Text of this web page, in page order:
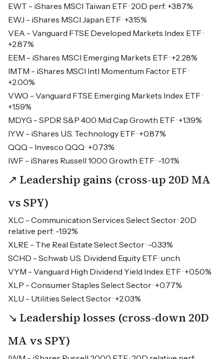
EWT - iShares MSCI Taiwan ETF · 20D perf: +3.87%
EWJ - iShares MSCI Japan ETF · +3.15%
VEA - Vanguard FTSE Developed Markets Index ETF ·
+2.87%
EEM - iShares MSCI Emerging Markets ETF · +2.28%
IMTM - iShares MSCI Intl Momentum Factor ETF ·
+2.00%
VWO - Vanguard FTSE Emerging Markets Index ETF ·
+1.59%
MDYG - SPDR S&P 400 Mid Cap Growth ETF · +1.39%
IYW - iShares U.S. Technology ETF · +0.87%
QQQ - Invesco QQQ · +0.73%
IWF - iShares Russell 1000 Growth ETF · -1.01%
↗ Leadership gains (cross-up 20D MA
vs SPY)
XLC - Communication Services Select Sector · 20D
relative perf: -1.92%
XLRE - The Real Estate Select Sector · -0.33%
SCHD - Schwab U.S. Dividend Equity ETF · unch.
VYM - Vanguard High Dividend Yield Index ETF · +0.50%
XLP - Consumer Staples Select Sector · +0.77%
XLU - Utilities Select Sector · +2.03%
↘ Leadership losses (cross-down 20D
MA vs SPY)